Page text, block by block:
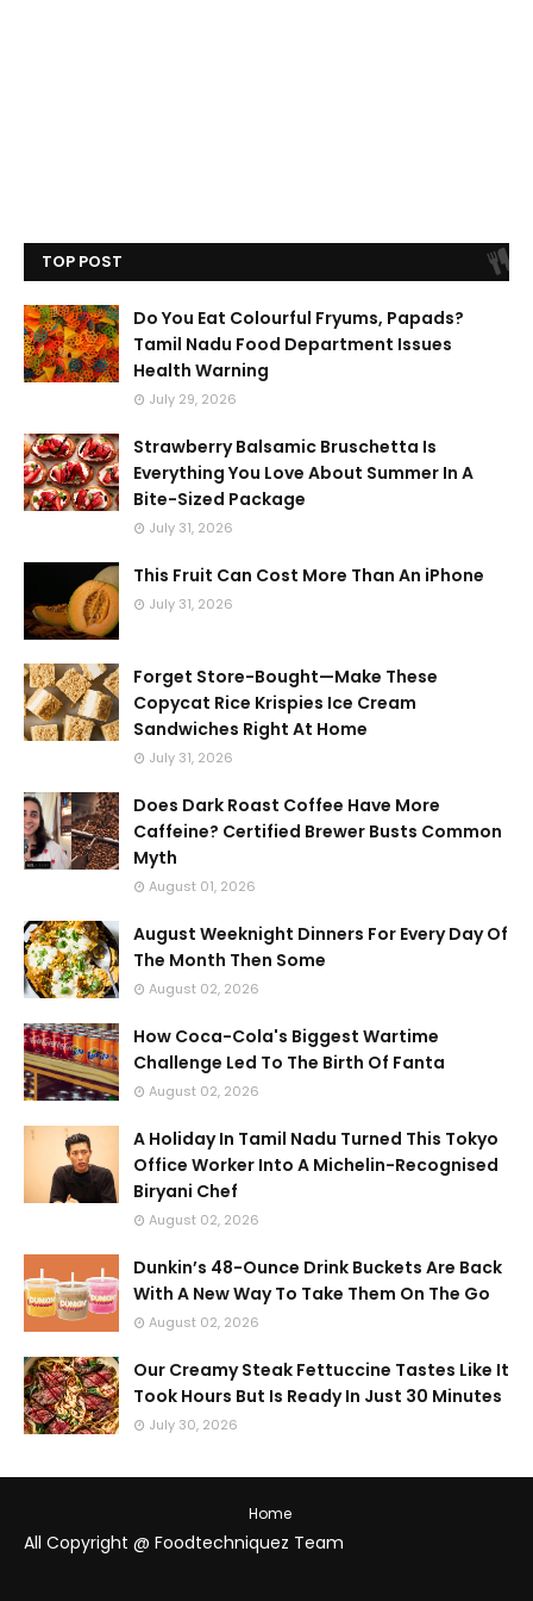
TOP POST
Do You Eat Colourful Fryums, Papads?
Tamil Nadu Food Department Issues
Health Warning
July 29, 2026
Strawberry Balsamic Bruschetta Is
Everything You Love About Summer In A
Bite-Sized Package
July 31, 2026
This Fruit Can Cost More Than An iPhone
July 31, 2026
Forget Store-Bought—Make These
Copycat Rice Krispies Ice Cream
Sandwiches Right At Home
July 31, 2026
Does Dark Roast Coffee Have More
Caffeine? Certified Brewer Busts Common
Myth
August 01, 2026
August Weeknight Dinners For Every Day Of
The Month Then Some
August 02, 2026
How Coca-Cola's Biggest Wartime
Challenge Led To The Birth Of Fanta
August 02, 2026
A Holiday In Tamil Nadu Turned This Tokyo
Office Worker Into A Michelin-Recognised
Biryani Chef
August 02, 2026
Dunkin’s 48-Ounce Drink Buckets Are Back
With A New Way To Take Them On The Go
August 02, 2026
Our Creamy Steak Fettuccine Tastes Like It
Took Hours But Is Ready In Just 30 Minutes
July 30, 2026
Home
All Copyright @ Foodtechniquez Team